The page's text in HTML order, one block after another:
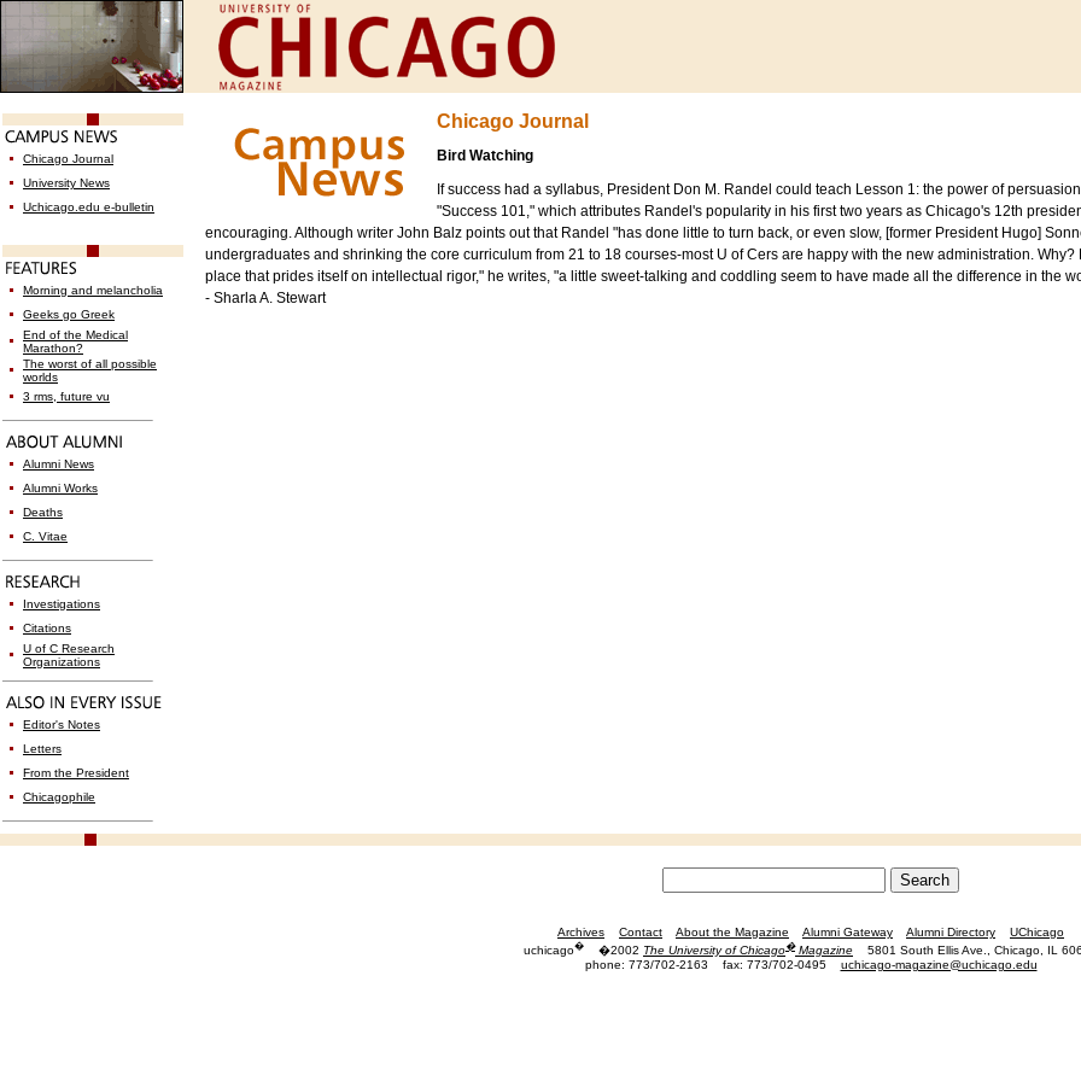
Chicago Journal
University News
Uchicago.edu e-bulletin
Morning and melancholia
Geeks go Greek
End of the Medical
Marathon?
The worst of all possible
worlds
3 rms, future vu
Alumni News
Alumni Works
Deaths
C. Vitae
Investigations
Citations
U of C Research
Organizations
Editor's Notes
Letters
From the President
Chicagophile
Chicago Journal
Bird Watching
If success had a syllabus, President Don M. Randel could teach Lesson 1: the power of
"Success 101," which attributes Randel's popularity in his first two years as Chicago's 12th
encouraging. Although writer John Balz points out that Randel "has done little to turn back, or even slow, [former President Hugo]
undergraduates and shrinking the core curriculum from 21 to 18 courses-most U of Cers are happy with the new administration.
place that prides itself on intellectual rigor," he writes, "a little sweet-talking and coddling seem to have made all the difference in the
- Sharla A. Stewart
Archives Contact About the Magazine Alumni Gateway Alumni Directory
UChicago
uchicago� �2002 The University of Chicago�Magazine
5801 South Ellis Ave., Chicago, IL
phone: 773/702-2163
fax: 773/702-0495 uchicago-magazine@uchicago.edu